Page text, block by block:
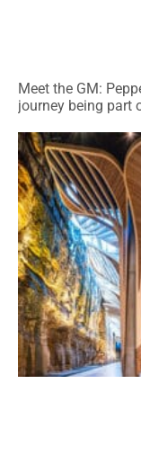
Meet the GM:
journey being part